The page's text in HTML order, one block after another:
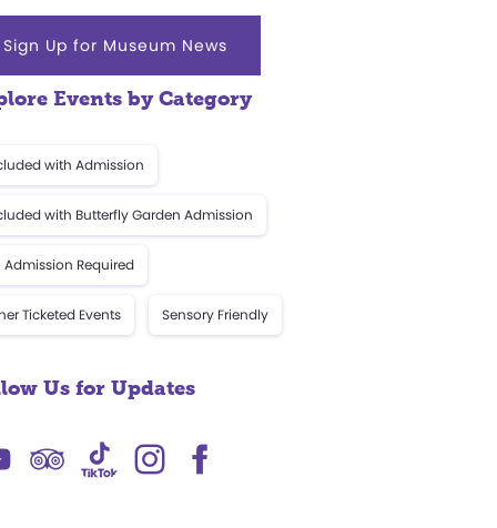
Sign Up for Museum News
Events by Category
with Admission
with Butterfly Garden Admission
Admission Required
Ticketed Events Sensory Friendly
Us for Updates